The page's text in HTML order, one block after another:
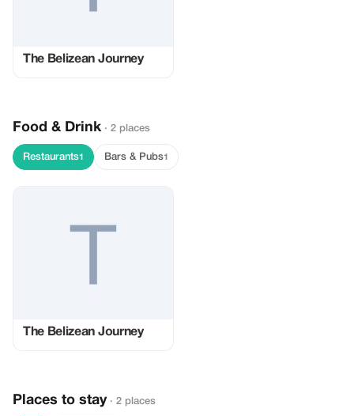
The Belizean Journey
Food & Drink · 2 places
Restaurants1 Bars & Pubs1
The Belizean Journey
Places to stay · 2 places